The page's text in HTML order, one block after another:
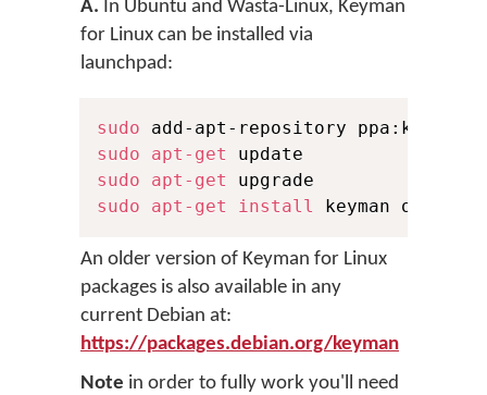
A. In Ubuntu and Wasta-Linux, Keyman
for Linux can be installed via
launchpad:
sudo
sudo
apt-get
sudo
apt-get
sudo
apt-get install keyman
An older version of Keyman for Linux
packages is also available in any
current Debian at:
https://packages.debian.org/keyman
Note in order to fully work you'll need